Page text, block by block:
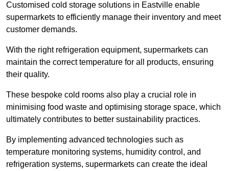
Customised cold storage solutions in Eastville enable
supermarkets to efficiently manage their inventory and meet
customer demands.
With the right refrigeration equipment, supermarkets can
maintain the correct temperature for all products, ensuring
their quality.
These bespoke cold rooms also play a crucial role in
minimising food waste and optimising storage space, which
ultimately contributes to better sustainability practices.
By implementing advanced technologies such as
temperature monitoring systems, humidity control, and
refrigeration systems, supermarkets can create the ideal